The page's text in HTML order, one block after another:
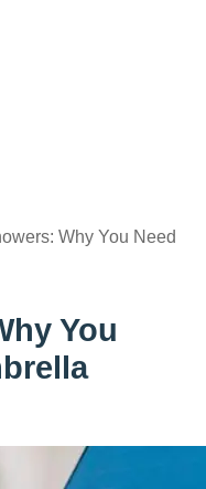
Why You Need
You